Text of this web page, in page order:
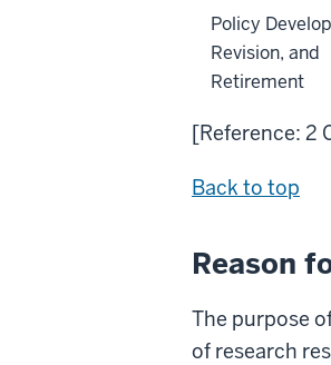
not incurred
recorded in
[Reference: 2
Back to top
Reason
The purpose
of research
Policy
Revision, and
Retirement